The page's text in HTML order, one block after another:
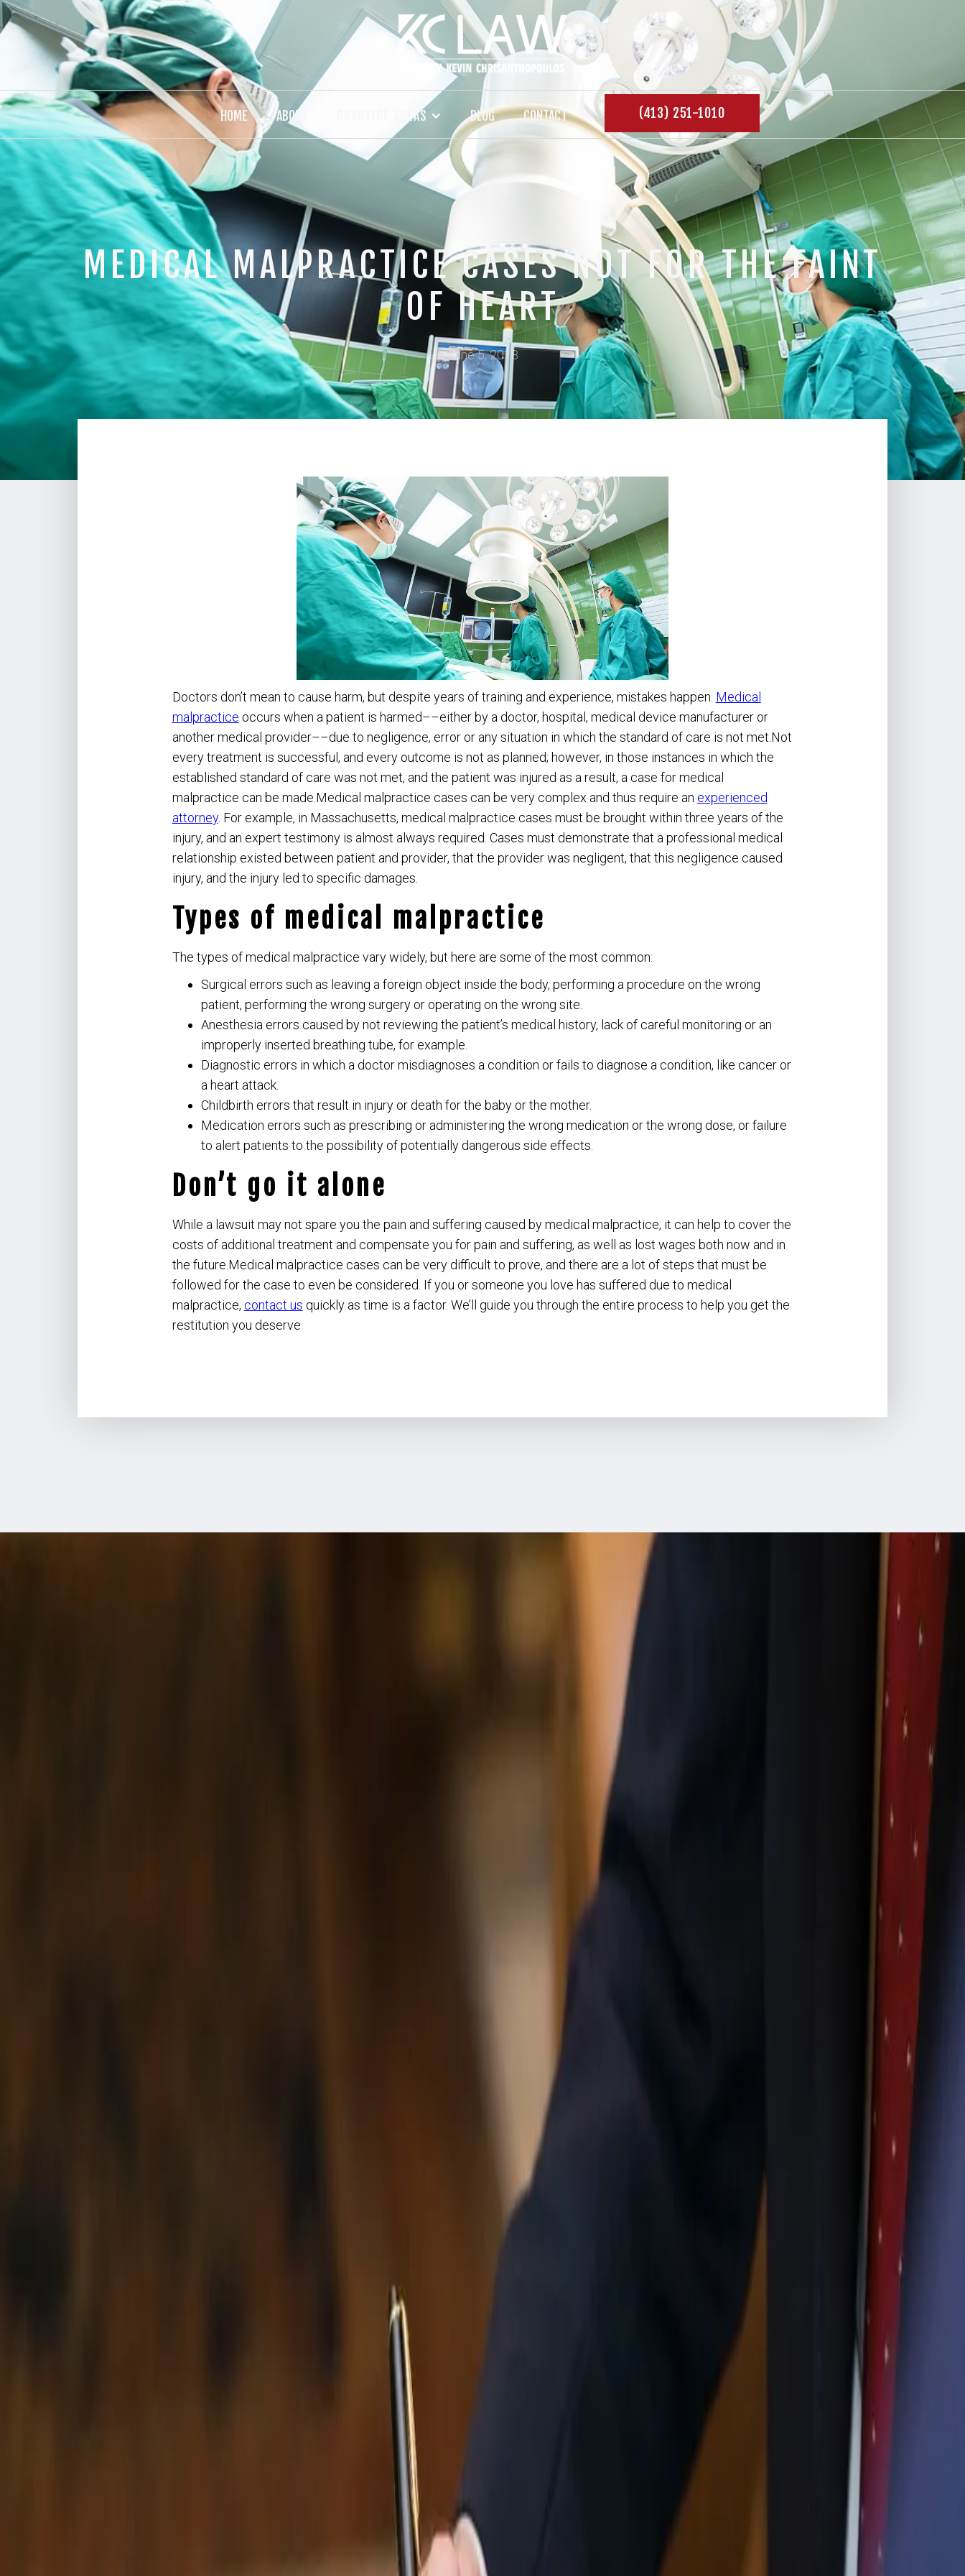
HOME ABOUT PRACTICE AREAS BLOG CONTACT (413) 251-1010
MEDICAL MALPRACTICE CASES NOT FOR THE FAINT
OF HEART
June 5, 2018
Doctors don’t mean to cause harm, but despite years of training and experience, mistakes happen. Medical
malpractice occurs when a patient is harmed––either by a doctor, hospital, medical device manufacturer or
another medical provider––due to negligence, error or any situation in which the standard of care is not met.Not
every treatment is successful, and every outcome is not as planned; however, in those instances in which the
established standard of care was not met, and the patient was injured as a result, a case for medical
malpractice can be made.Medical malpractice cases can be very complex and thus require an experienced
attorney. For example, in Massachusetts, medical malpractice cases must be brought within three years of the
injury, and an expert testimony is almost always required. Cases must demonstrate that a professional medical
relationship existed between patient and provider, that the provider was negligent, that this negligence caused
injury, and the injury led to specific damages.
Types of medical malpractice
The types of medical malpractice vary widely, but here are some of the most common:
Surgical errors such as leaving a foreign object inside the body, performing a procedure on the wrong
patient, performing the wrong surgery or operating on the wrong site.
Anesthesia errors caused by not reviewing the patient’s medical history, lack of careful monitoring or an
improperly inserted breathing tube, for example.
Diagnostic errors in which a doctor misdiagnoses a condition or fails to diagnose a condition, like cancer or
a heart attack.
Childbirth errors that result in injury or death for the baby or the mother.
Medication errors such as prescribing or administering the wrong medication or the wrong dose, or failure
to alert patients to the possibility of potentially dangerous side effects.
Don’t go it alone
While a lawsuit may not spare you the pain and suffering caused by medical malpractice, it can help to cover the
costs of additional treatment and compensate you for pain and suffering, as well as lost wages both now and in
the future.Medical malpractice cases can be very difficult to prove, and there are a lot of steps that must be
followed for the case to even be considered. If you or someone you love has suffered due to medical
malpractice, contact us quickly as time is a factor. We’ll guide you through the entire process to help you get the
restitution you deserve